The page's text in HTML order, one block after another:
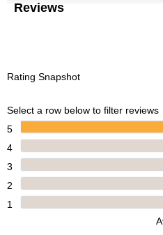
Reviews
Rating Snapshot
Select a row below to filter reviews
5
4
3
2
1